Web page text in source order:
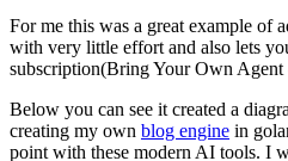
For me this was a great example of
with very little effort and also lets
subscription(Bring Your Own
Below you can see it created a
creating my own blog engine in
point with these modern AI tools. I